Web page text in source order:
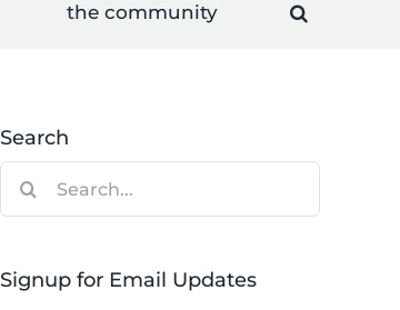
the community
Search
Signup for Email Updates